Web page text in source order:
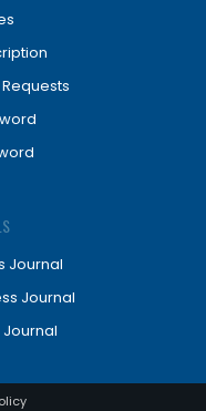
Journal
Journal
Journal